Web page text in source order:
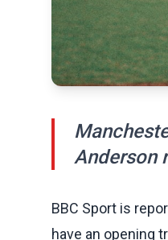
Anderson
BBC Sport is
have an opening